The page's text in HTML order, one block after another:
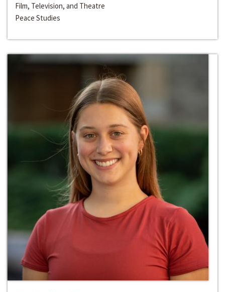
Film, Television, and Theatre
Peace Studies